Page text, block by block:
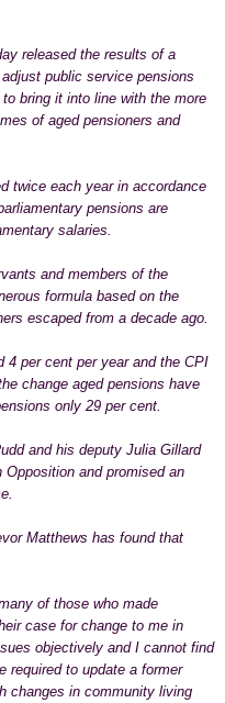
released the results of a
public service pensions
bring it into line with the more
of aged pensioners and
twice each year in accordance
pensions are
salaries.
and members of the
formula based on the
escaped from a decade ago.
4 per cent per year and the CPI
change aged pensions have
only 29 per cent.
and his deputy Julia Gillard
and promised an
Matthews has found that
of those who made
case for change to me in
objectively and I cannot find
required to update a former
changes in community living